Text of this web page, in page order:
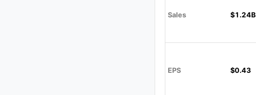
Sales $1.24B
EPS $0.43